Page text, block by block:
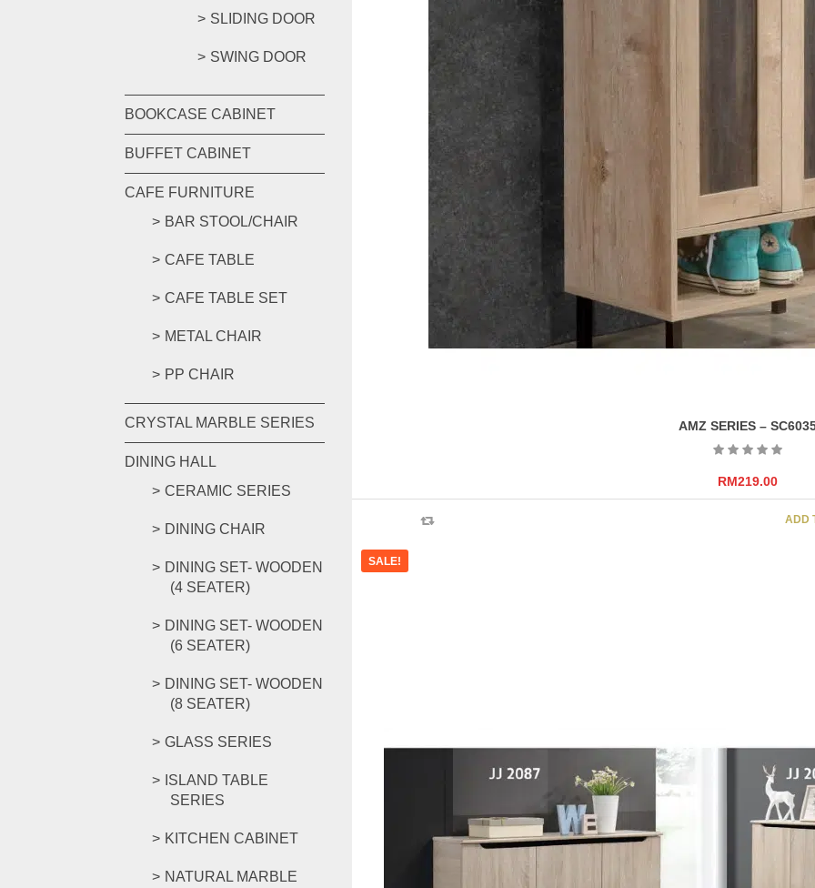
SLIDING DOOR
SWING DOOR
BOOKCASE CABINET
BUFFET CABINET
CAFE FURNITURE
BAR STOOL/CHAIR
CAFE TABLE
CAFE TABLE SET
METAL CHAIR
PP CHAIR
CRYSTAL MARBLE SERIES
DINING HALL
CERAMIC SERIES
DINING CHAIR
DINING SET- WOODEN
(4 SEATER)
DINING SET- WOODEN
(6 SEATER)
DINING SET- WOODEN
(8 SEATER)
GLASS SERIES
ISLAND TABLE
SERIES
KITCHEN CABINET
NATURAL MARBLE
AMZ SERIES –
RM219.00
ADD
SALE!